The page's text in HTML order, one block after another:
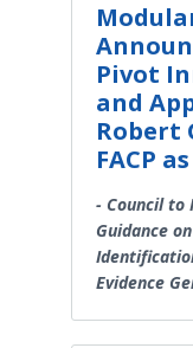
Pivot
and
Robert
FACP
- Council to
Guidance
Evidence